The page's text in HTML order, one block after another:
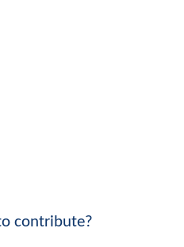
contribute?